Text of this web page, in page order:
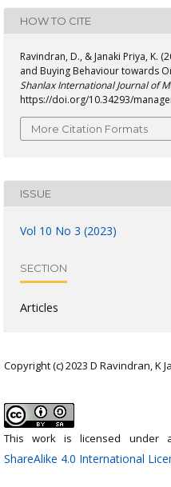
HOW TO CITE
Ravindran, D., & Janaki Priya, K.
and Buying Behaviour towards
Shanlax International Journal of
https://doi.org/10.34293/
More Citation Formats
ISSUE
Vol 10 No 3 (2023)
SECTION
Articles
Copyright (c) 2023 D Ravindran, K
This work is licensed under
ShareAlike 4.0 International